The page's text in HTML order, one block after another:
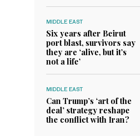
MIDDLE EAST
Six years after Beirut
port blast, survivors say
they are ‘alive, but it’s
not a life’
MIDDLE EAST
Can Trump’s ‘art of the
deal’ strategy reshape
the conflict with Iran?